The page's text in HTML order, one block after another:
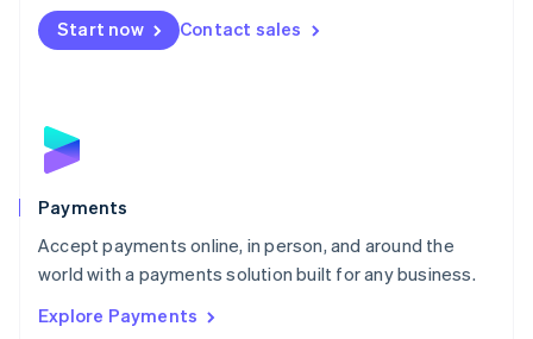
Start now Contact sales
Payments
Accept payments online, in person, and around the
world with a payments solution built for any business.
Explore Payments
Netherlands
NederlandsEnglish
English
Poland
Portugal
PortuguêsEnglish
Romania
Singapore